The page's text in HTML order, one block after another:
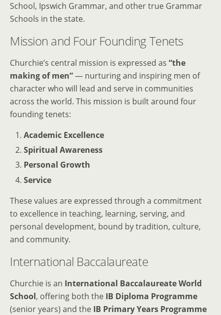
School, Ipswich Grammar, and other true Grammar
Schools in the state.
Mission and Four Founding Tenets
Churchie’s central mission is expressed as “the
making of men”— nurturing and inspiring men of
character who will lead and serve in communities
across the world. This mission is built around four
founding tenets:
Academic Excellence
Spiritual Awareness
Personal Growth
Service
These values are expressed through a commitment
to excellence in teaching, learning, serving, and
personal development, bound by tradition, culture,
and community.
International Baccalaureate
Churchie is an International Baccalaureate World
School, offering both the IB Diploma Programme
(senior years) and the IB Primary Years Programme